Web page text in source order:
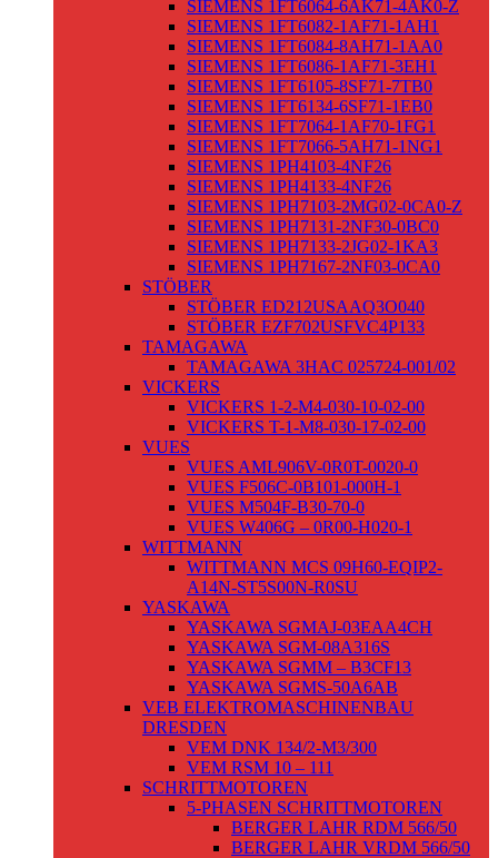
SIEMENS 1FT6064-6AK71-4AK0-Z
SIEMENS 1FT6082-1AF71-1AH1
SIEMENS 1FT6084-8AH71-1AA0
SIEMENS 1FT6086-1AF71-3EH1
SIEMENS 1FT6105-8SF71-7TB0
SIEMENS 1FT6134-6SF71-1EB0
SIEMENS 1FT7064-1AF70-1FG1
SIEMENS 1FT7066-5AH71-1NG1
SIEMENS 1PH4103-4NF26
SIEMENS 1PH4133-4NF26
SIEMENS 1PH7103-2MG02-0CA0-Z
SIEMENS 1PH7131-2NF30-0BC0
SIEMENS 1PH7133-2JG02-1KA3
SIEMENS 1PH7167-2NF03-0CA0
STÖBER
STÖBER ED212USAAQ3O040
STÖBER EZF702USFVC4P133
TAMAGAWA
TAMAGAWA 3HAC 025724-001/02
VICKERS
VICKERS 1-2-M4-030-10-02-00
VICKERS T-1-M8-030-17-02-00
VUES
VUES AML906V-0R0T-0020-0
VUES F506C-0B101-000H-1
VUES M504F-B30-70-0
VUES W406G – 0R00-H020-1
WITTMANN
WITTMANN MCS 09H60-EQIP2-
A14N-ST5S00N-R0SU
YASKAWA
YASKAWA SGMAJ-03EAA4CH
YASKAWA SGM-08A316S
YASKAWA SGMM – B3CF13
YASKAWA SGMS-50A6AB
VEB ELEKTROMASCHINENBAU
DRESDEN
VEM DNK 134/2-M3/300
VEM RSM 10 – 111
SCHRITTMOTOREN
5-PHASEN SCHRITTMOTOREN
BERGER LAHR RDM 566/50
BERGER LAHR VRDM 566/50